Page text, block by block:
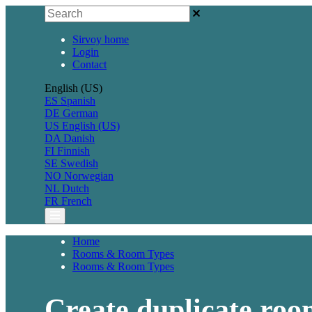
Sirvoy home
Login
Contact
English (US)
ES Spanish
DE German
US English (US)
DA Danish
FI Finnish
SE Swedish
NO Norwegian
NL Dutch
FR French
Home
Rooms & Room Types
Rooms & Room Types